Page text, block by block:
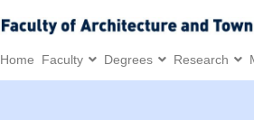
Home Faculty Degrees Research